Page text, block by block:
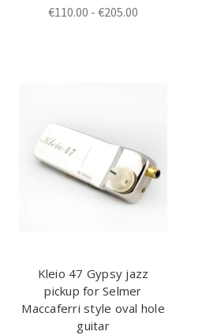
€110.00 - €205.00
Kleio 47 Gypsy jazz
pickup for Selmer
Maccaferri style oval hole
guitar